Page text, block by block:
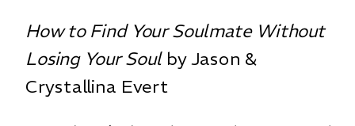
How to Find Your Soulmate Without
Losing Your Soulby Jason &
Crystallina Evert